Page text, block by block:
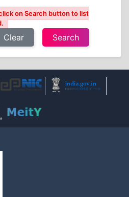
on Search button to list
Clear